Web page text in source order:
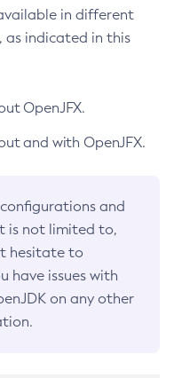
in different
as indicated in this
OpenJFX.
and with OpenJFX.
and
is not limited to,
hesitate to
have issues with
on any other